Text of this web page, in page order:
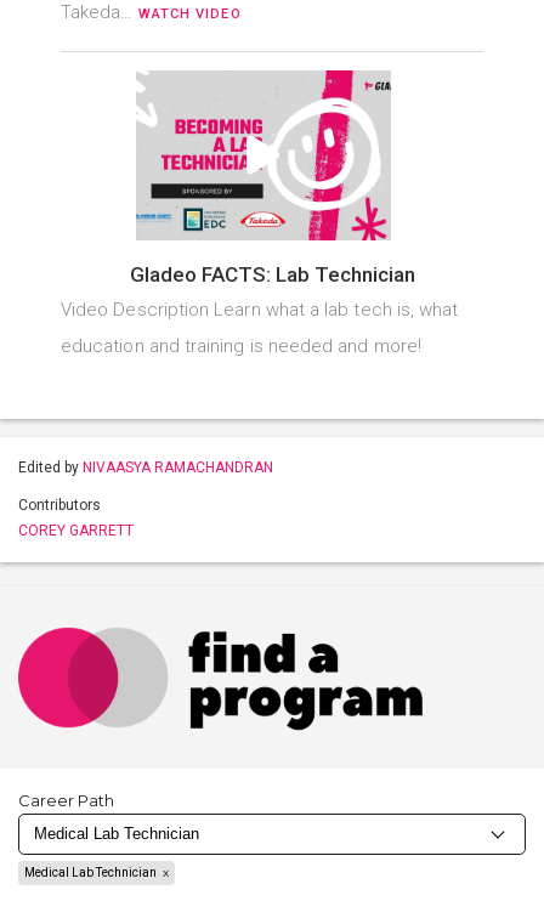
Takeda… WATCH VIDEO
Gladeo FACTS: Lab Technician
Video Description Learn what a lab tech is, what
education and training is needed and more!
Edited by NIVAASYA RAMACHANDRAN
Contributors
COREY GARRETT
Career Path
Medical Lab Technician